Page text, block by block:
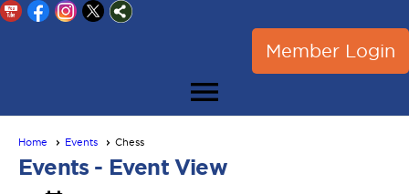
Member Login
menu
Home Events Chess
Events - Event View